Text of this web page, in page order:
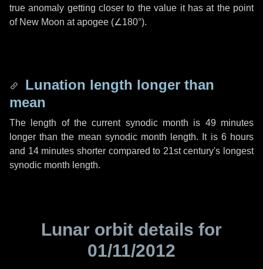
true anomaly getting closer to the value it has at the point
of New Moon at apogee (∠180°).
Lunation length longer than
mean
The length of the current synodic month is 49 minutes
longer than the mean synodic month length. It is 6 hours
and 14 minutes shorter compared to 21st century's longest
synodic month length.
Lunar orbit details for
01/11/2012